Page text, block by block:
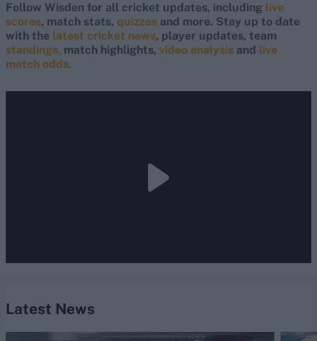
Follow Wisden for all cricket updates, including live
scores, match stats, quizzes and more. Stay up to date
with the latest cricket news, player updates, team
standings, match highlights, video analysis and live
match odds.
Latest News
West Indies vs Pakistan (M) 2026